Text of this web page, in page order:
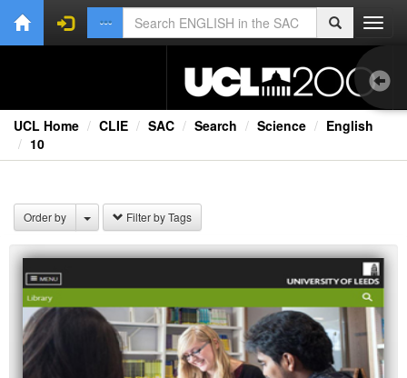
UCL Home CLIE SAC Search Science
English
10
Order by Filter by Tags